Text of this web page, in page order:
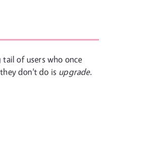
tail of users who once
don't do is upgrade.